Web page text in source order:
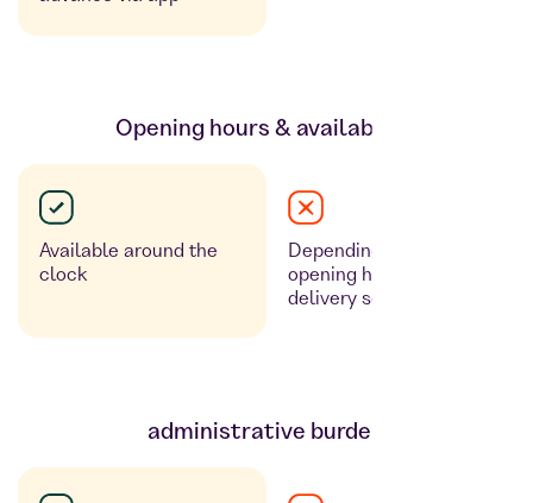
Opening hours & availability
Available around the
clock
Depending on the
opening hours of the
delivery service
administrative burden